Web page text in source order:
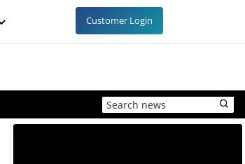
Customer Login